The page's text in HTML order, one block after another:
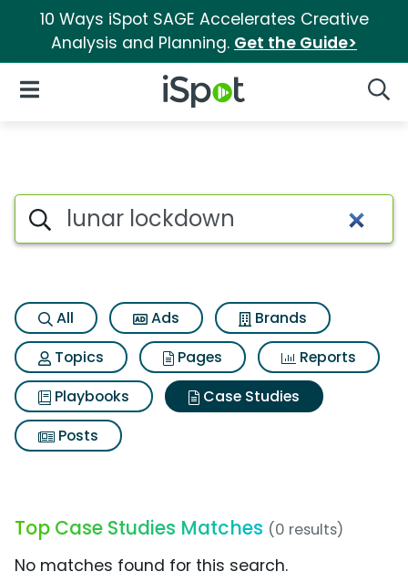
10 Ways iSpot SAGE Accelerates Creative
Analysis and Planning. Get the Guide>
iSpot Logo
Open Navigation
Search iSpot
All Ads
Brands
Topics
Pages
Reports
Playbooks
Case Studies
Posts
Top Case Studies Matches (0 results)
No matches found for this search.